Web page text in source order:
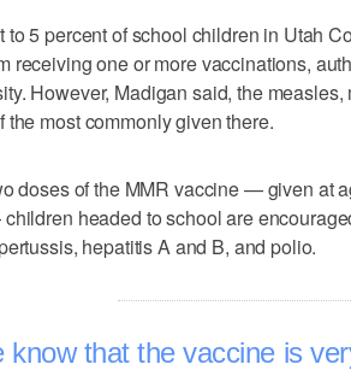
to 5 percent of school children in Utah
receiving one or more vaccinations,
However, Madigan said, the
the most commonly given there.
doses of the MMR vaccine — given at
headed to school are
hepatitis A and B, and polio.
know that the vaccine is